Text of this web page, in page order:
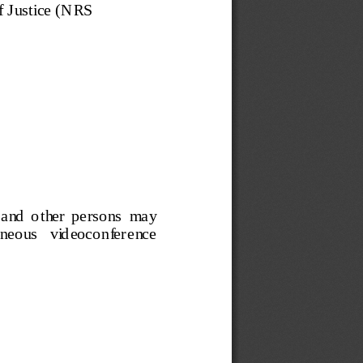
J ustice (N RS
nd  o t her  pe rso ns  ma y
videoconference